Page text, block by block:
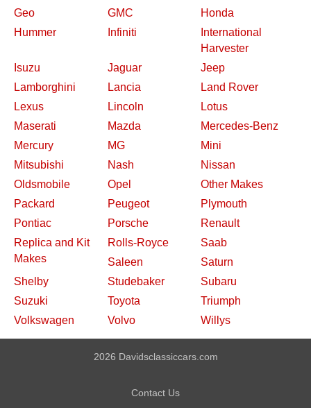
Geo
GMC
Honda
Hummer
Infiniti
International
Harvester
Isuzu
Jaguar
Jeep
Lamborghini
Lancia
Land Rover
Lexus
Lincoln
Lotus
Maserati
Mazda
Mercedes-Benz
Mercury
MG
Mini
Mitsubishi
Nash
Nissan
Oldsmobile
Opel
Other Makes
Packard
Peugeot
Plymouth
Pontiac
Porsche
Renault
Replica and Kit
Makes
Rolls-Royce
Saab
Saleen
Saturn
Shelby
Studebaker
Subaru
Suzuki
Toyota
Triumph
Volkswagen
Volvo Willys
2026 Davidsclassiccars.com
Contact Us